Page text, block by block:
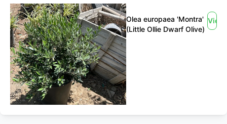
Olea europaea 'Montra'
(Little Ollie Dwarf Olive)
View